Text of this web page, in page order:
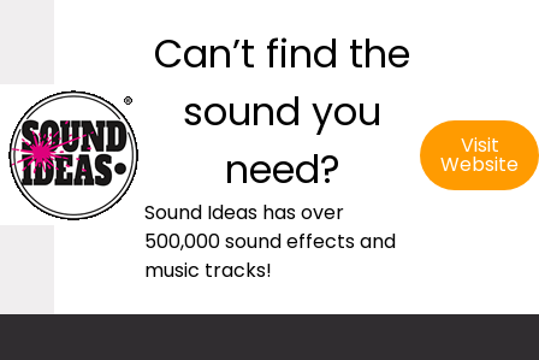
Can’t find the
sound you
need?
Sound Ideas has over
500,000 sound effects and
music tracks!
Visit
Website